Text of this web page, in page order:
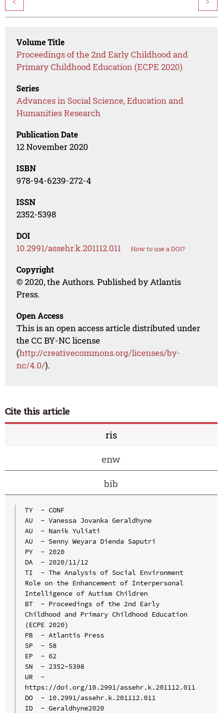
Volume Title
Proceedings of the 2nd Early Childhood and
Primary Childhood Education (ECPE 2020)
Series
Advances in Social Science, Education and
Humanities Research
Publication Date
12 November 2020
ISBN
978-94-6239-272-4
ISSN
2352-5398
DOI
10.2991/assehr.k.201112.011 How to use a DOI?
Copyright
© 2020, the Authors. Published by Atlantis
Press.
Open Access
This is an open access article distributed under
the CC BY-NC license
(http://creativecommons.org/licenses/by-
nc/4.0/).
Cite this article
ris
enw
bib
TY  - CONF
AU  - Vanessa Jovanka Geraldhyne
AU  - Nanik Yuliati
AU  - Senny Weyara Dienda Saputri
PY  - 2020
DA  - 2020/11/12
TI  - The Analysis of Social Environment
Role on the Enhancement of Interpersonal
Intelligence of Autism Children
BT  - Proceedings of the 2nd Early
Childhood and Primary Childhood Education
(ECPE 2020)
PB  - Atlantis Press
SP  - 58
EP  - 62
SN  - 2352-5398
UR  -
https://doi.org/10.2991/assehr.k.201112.011
DO  - 10.2991/assehr.k.201112.011
ID  - Geraldhyne2020